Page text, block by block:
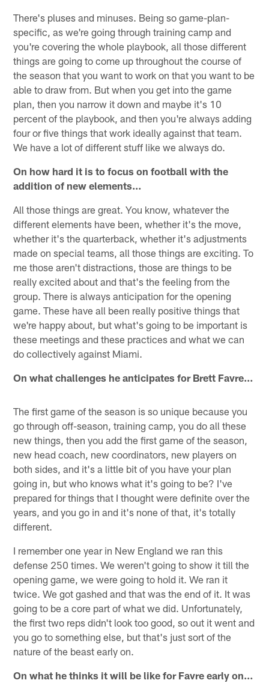
There's pluses and minuses. Being so game-plan-
specific, as we're going through training camp and
you're covering the whole playbook, all those different
things are going to come up throughout the course of
the season that you want to work on that you want to be
able to draw from. But when you get into the game
plan, then you narrow it down and maybe it's 10
percent of the playbook, and then you're always adding
four or five things that work ideally against that team.
We have a lot of different stuff like we always do.
On how hard it is to focus on football with the
addition of new elements…
All those things are great. You know, whatever the
different elements have been, whether it's the move,
whether it's the quarterback, whether it's adjustments
made on special teams, all those things are exciting. To
me those aren't distractions, those are things to be
really excited about and that's the feeling from the
group. There is always anticipation for the opening
game. These have all been really positive things that
we're happy about, but what's going to be important is
these meetings and these practices and what we can
do collectively against Miami.
On what challenges he anticipates for Brett Favre…
The first game of the season is so unique because you
go through off-season, training camp, you do all these
new things, then you add the first game of the season,
new head coach, new coordinators, new players on
both sides, and it's a little bit of you have your plan
going in, but who knows what it's going to be? I've
prepared for things that I thought were definite over the
years, and you go in and it's none of that, it's totally
different.
I remember one year in New England we ran this
defense 250 times. We weren't going to show it till the
opening game, we were going to hold it. We ran it
twice. We got gashed and that was the end of it. It was
going to be a core part of what we did. Unfortunately,
the first two reps didn't look too good, so out it went and
you go to something else, but that's just sort of the
nature of the beast early on.
On what he thinks it will be like for Favre early on…